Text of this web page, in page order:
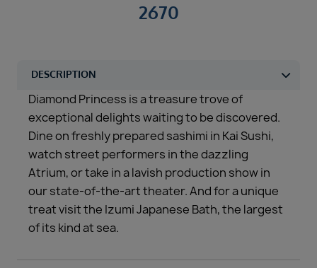
2670
Diamond Princess is a treasure trove of
exceptional delights waiting to be discovered.
Dine on freshly prepared sashimi in Kai Sushi,
watch street performers in the dazzling
Atrium, or take in a lavish production show in
our state-of-the-art theater. And for a unique
treat visit the Izumi Japanese Bath, the largest
of its kind at sea.